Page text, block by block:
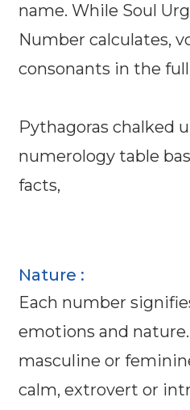
name. While Soul
Number calculates,
consonants in the
Pythagoras chalked
numerology table
facts,
Nature :
Each number
emotions and
masculine or
calm, extrovert or